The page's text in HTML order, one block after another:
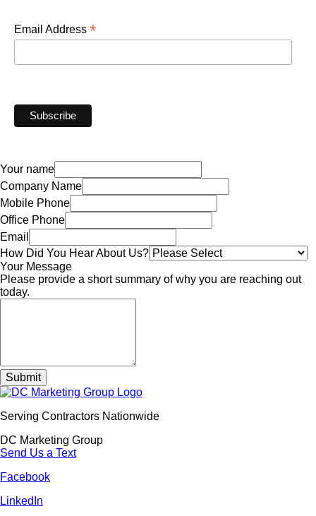
Email Address *
Your name
Company Name
Mobile Phone
Office Phone
Email
How Did You Hear About Us?
Your Message
Please provide a short summary of why you are reaching out
today.
Submit
Serving Contractors Nationwide
DC Marketing Group
Send Us a Text
Facebook
LinkedIn